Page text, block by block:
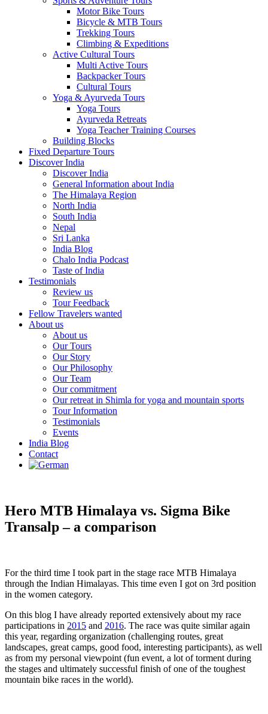
Motor Bike Tours
Bicycle & MTB Tours
Trekking Tours
Climbing & Expeditions
Active Cultural Tours
Multi Active Tours
Backpacker Tours
Cultural Tours
Yoga & Ayurveda Tours
Yoga Tours
Ayurveda Retreats
Yoga Teacher Training Courses
Building Blocks
Fixed Departure Tours
Discover India
Discover India
General Information about India
The Himalaya Region
North India
South India
Nepal
Sri Lanka
India Blog
Chalo India Podcast
Taste of India
Testimonials
Review us
Tour Feedback
Fellow Travelers wanted
About us
About us
Our Tours
Our Story
Our Philosophy
Our Team
Our commitment
Our retreat in Shimla for yoga and mountain sports
Tour Information
Testimonials
Events
India Blog
Contact
Hero MTB Himalaya vs. Sigma Bike
Transalp – a comparison
For the third time I took part in the stage race MTB Himalaya
through the Indian Himalayas. This time even I got on 3rd position
in the women category.
On this blog I have already reported extensively about my race
participations in 2015 and 2016. The race was quite similar again
this year, regarding organization (challenging routes, great
landscapes, great camps, good food, interesting participants), as well
as from my personal viewpoint (fun event, a lot of torment during
the stages and ultimately successful finish of one of the toughest
mountain bike races in the world).